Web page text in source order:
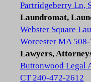
Partridgeberry Ln,
Laundromat,
Webster Square
Worcester MA
Lawyers,
Buttonwood Legal
CT 240-472-2612